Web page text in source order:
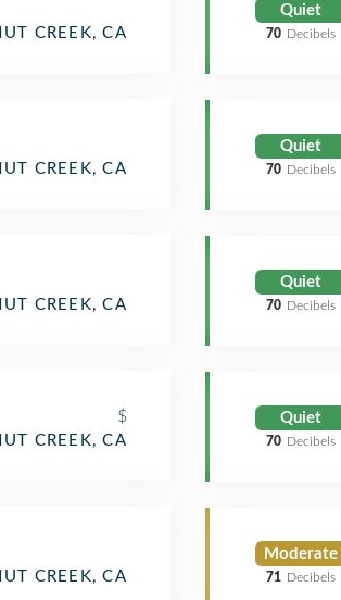
CREEK, CA
CREEK, CA
CREEK, CA
$
CREEK, CA
CREEK, CA
Quiet
70 Decibels
Quiet
70 Decibels
Quiet
70 Decibels
Quiet
70 Decibels
Moderate
71 Decibels